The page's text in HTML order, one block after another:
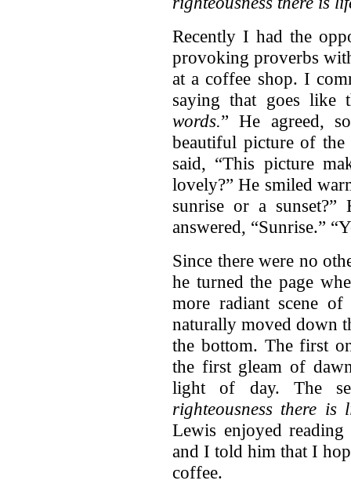
Recently I had the
provoking proverbs
at a coffee shop. I
saying that goes like
words.” He agreed,
beautiful picture of
said, “This picture
lovely?” He smiled
sunrise or a
answered, “Sunrise.”
Since there were no
he turned the page
more radiant scene
naturally moved down
the bottom. The first
the first gleam of
light of day. The
righteousness there
Lewis enjoyed
and I told him that I
coffee.